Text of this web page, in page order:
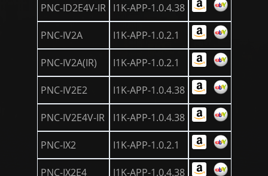
PNC-ID2E4V-IR I1K-APP-1.0.4.38
PNC-IV2A I1K-APP-1.0.2.1
PNC-IV2A(IR) I1K-APP-1.0.2.1
PNC-IV2E2 I1K-APP-1.0.4.38
PNC-IV2E4V-IR I1K-APP-1.0.4.38
PNC-IX2 I1K-APP-1.0.2.1
PNC-IX2E4 I1K-APP-1.0.4.38